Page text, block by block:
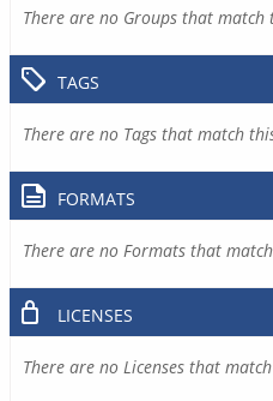
There are no Groups that match
TAGS
There are no Tags that match
FORMATS
There are no Formats that
LICENSES
There are no Licenses that